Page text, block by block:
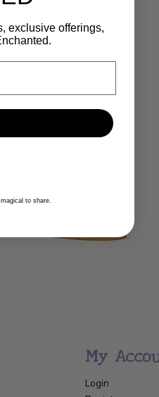
My
Login
exclusive offerings,
to share.